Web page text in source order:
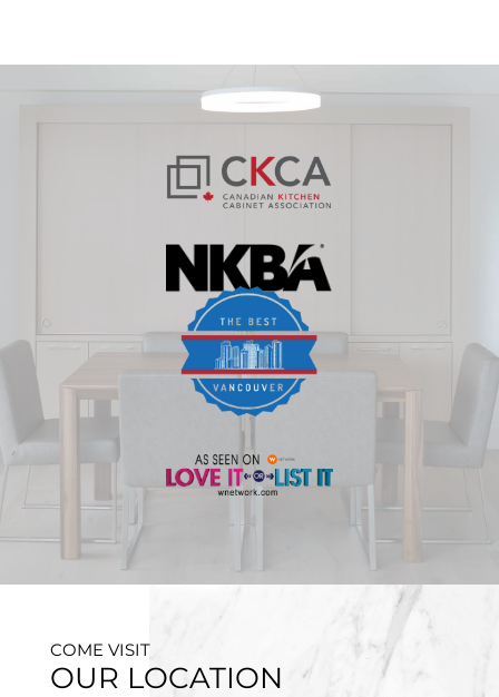
COME VISIT
OUR LOCATION